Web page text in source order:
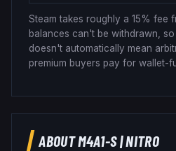
Steam takes roughly a 15% fee
balances can't be withdrawn,
doesn't automatically mean
premium buyers pay for wallet-
ABOUTM4A1-S|NITRO